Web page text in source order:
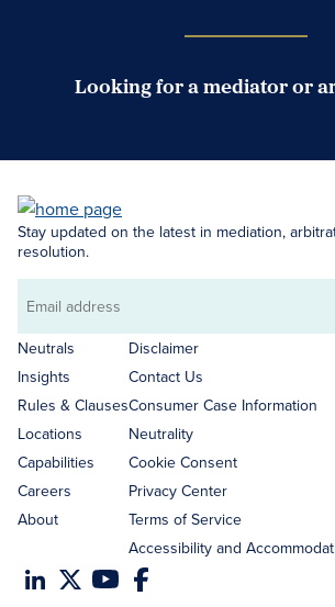
Looking for a mediator or
Stay updated on the latest in mediation,
resolution.
Email
address
Neutrals
Insights
Rules & Clauses
Locations
Capabilities
Careers
About
Disclaimer
Contact Us
Consumer Case Information
Neutrality
Cookie Consent
Privacy Center
Terms of Service
Accessibility and